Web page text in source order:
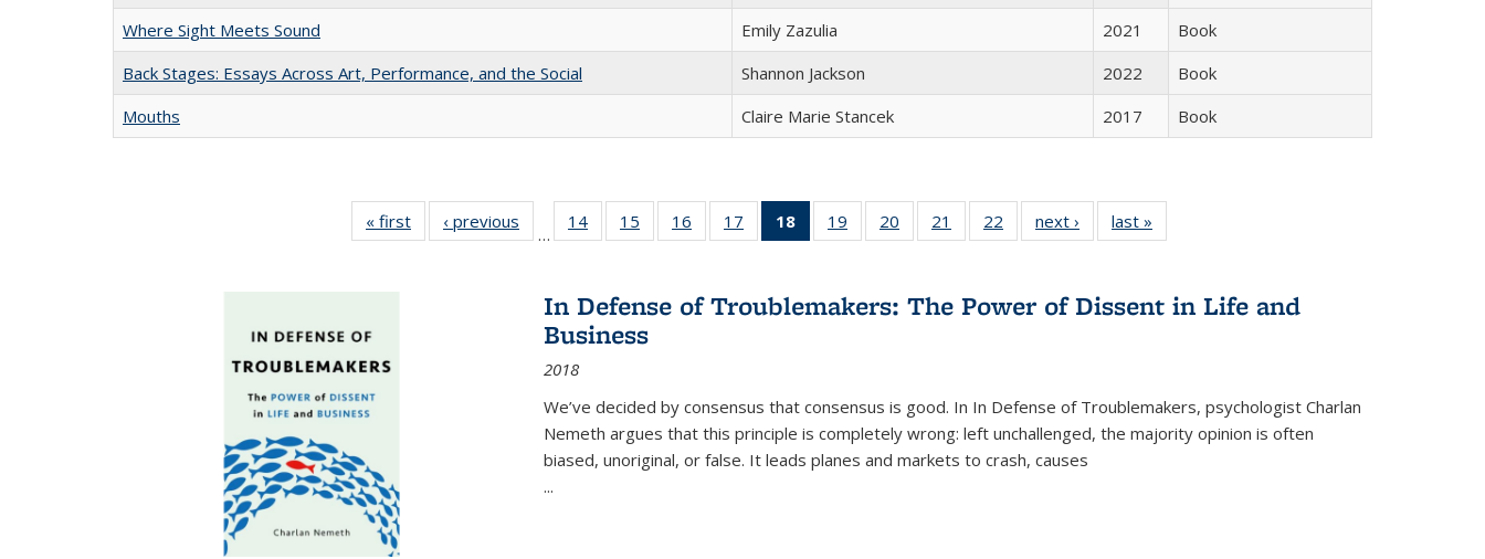
Where Sight Meets Sound
Emily Zazulia 2021
Book
Back Stages: Essays Across Art, Performance, and the Social
Shannon Jackson 2022
Book
Mouths
Claire Marie Stancek 2017 Book
« first
Full listing
table:
‹ previous
Full listing
table:
…
14
of 22 Full
listing table:
15
of 22 Full
listing table:
16
of 22 Full
listing table:
17
of 22 Full
listing table:
18
of 22 Full
listing
Publications
(Current
19
of 22 Full
listing table:
20
of 22 Full
listing table:
21
of 22 Full
listing table:
22
of 22 Full
listing table:
next ›
Full listing
table:
last »
In Defense of Troublemakers: The Power of Dissent in Life and
Business
2018
We’ve decided by consensus that consensus is good. In In Defense of Troublemakers, psychologist Charlan
Nemeth argues that this principle is completely wrong: left unchallenged, the majority opinion is often
biased, unoriginal, or false. It leads planes and markets to crash, causes
...